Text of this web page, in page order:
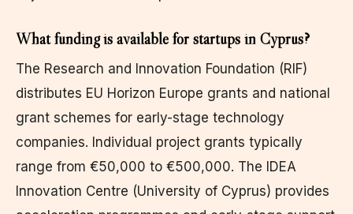
What funding is available for startups in Cyprus?
The Research and Innovation Foundation (RIF)
distributes EU Horizon Europe grants and national
grant schemes for early-stage technology
companies. Individual project grants typically
range from €50,000 to €500,000. The IDEA
Innovation Centre (University of Cyprus) provides